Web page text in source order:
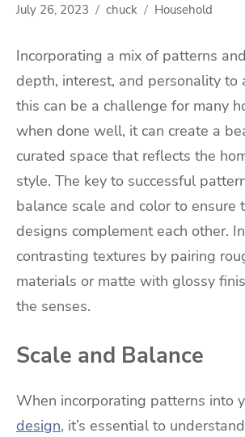
July 26, 2023 chuck Household
Incorporating a mix of patterns
depth, interest, and personality to
this can be a challenge for many
when done well, it can create a
curated space that reflects the
style. The key to successful
balance scale and color to ensure
designs complement each other.
contrasting textures by pairing
materials or matte with glossy
the senses.
Scale and Balance
When incorporating patterns into
design, it’s essential to